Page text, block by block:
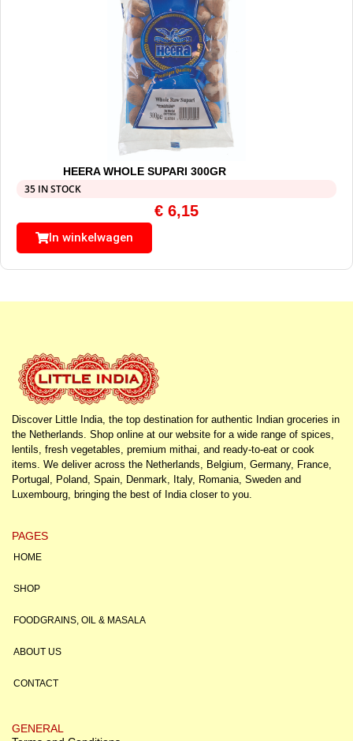
HEERA WHOLE SUPARI 300GR
35 IN STOCK
€ 6,15
In winkelwagen
Discover Little India, the top destination for authentic Indian groceries in
the Netherlands. Shop online at our website for a wide range of spices,
lentils, fresh vegetables, premium mithai, and ready-to-eat or cook
items. We deliver across the Netherlands, Belgium, Germany, France,
Portugal, Poland, Spain, Denmark, Italy, Romania, Sweden and
Luxembourg, bringing the best of India closer to you.
PAGES
HOME
SHOP
FOODGRAINS, OIL & MASALA
ABOUT US
CONTACT
GENERAL